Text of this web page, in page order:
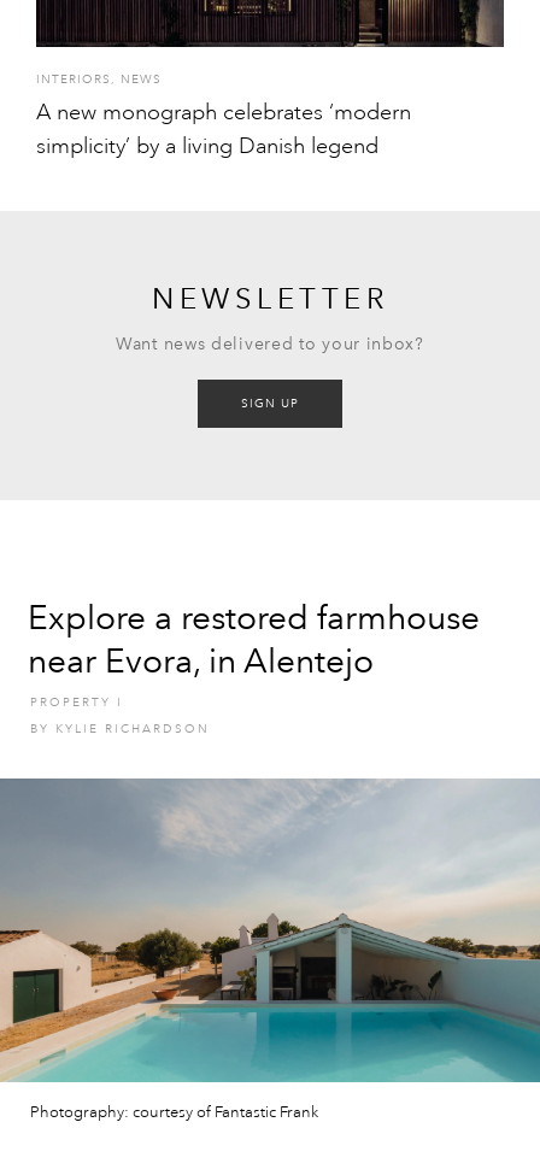
INTERIORS, NEWS
A new monograph celebrates ‘modern
simplicity’ by a living Danish legend
NEWSLETTER
Want news delivered to your inbox?
SIGN UP
Explore a restored farmhouse
near Evora, in Alentejo
PROPERTY
I
BY KYLIE RICHARDSON
Photography: courtesy of Fantastic Frank